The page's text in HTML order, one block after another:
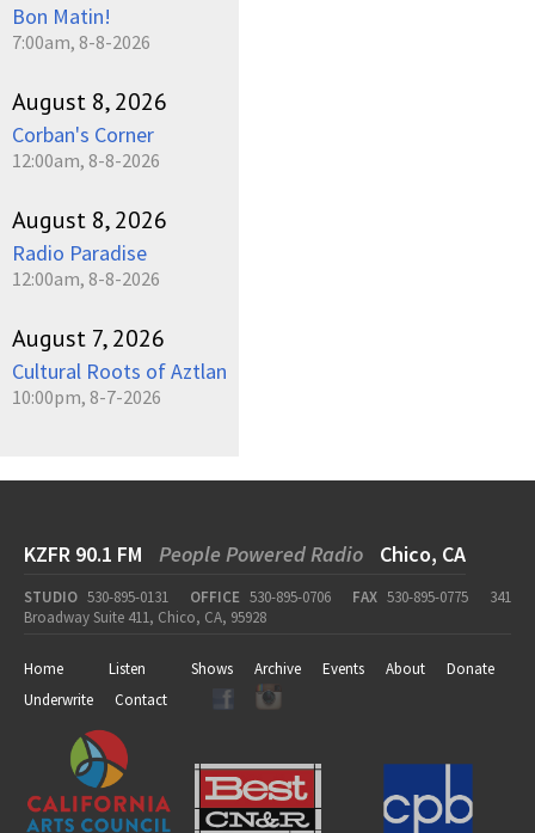
Bon Matin!
7:00am, 8-8-2026
August 8, 2026
Corban's Corner
12:00am, 8-8-2026
August 8, 2026
Radio Paradise
12:00am, 8-8-2026
August 7, 2026
Cultural Roots of Aztlan
10:00pm, 8-7-2026
KZFR 90.1 FM People Powered Radio Chico, CA
STUDIO 530-895-0131 OFFICE 530-895-0706 FAX 530-895-0775
341
Broadway Suite 411, Chico, CA, 95928
Home Listen Shows Archive Events About
Donate
Underwrite
Contact